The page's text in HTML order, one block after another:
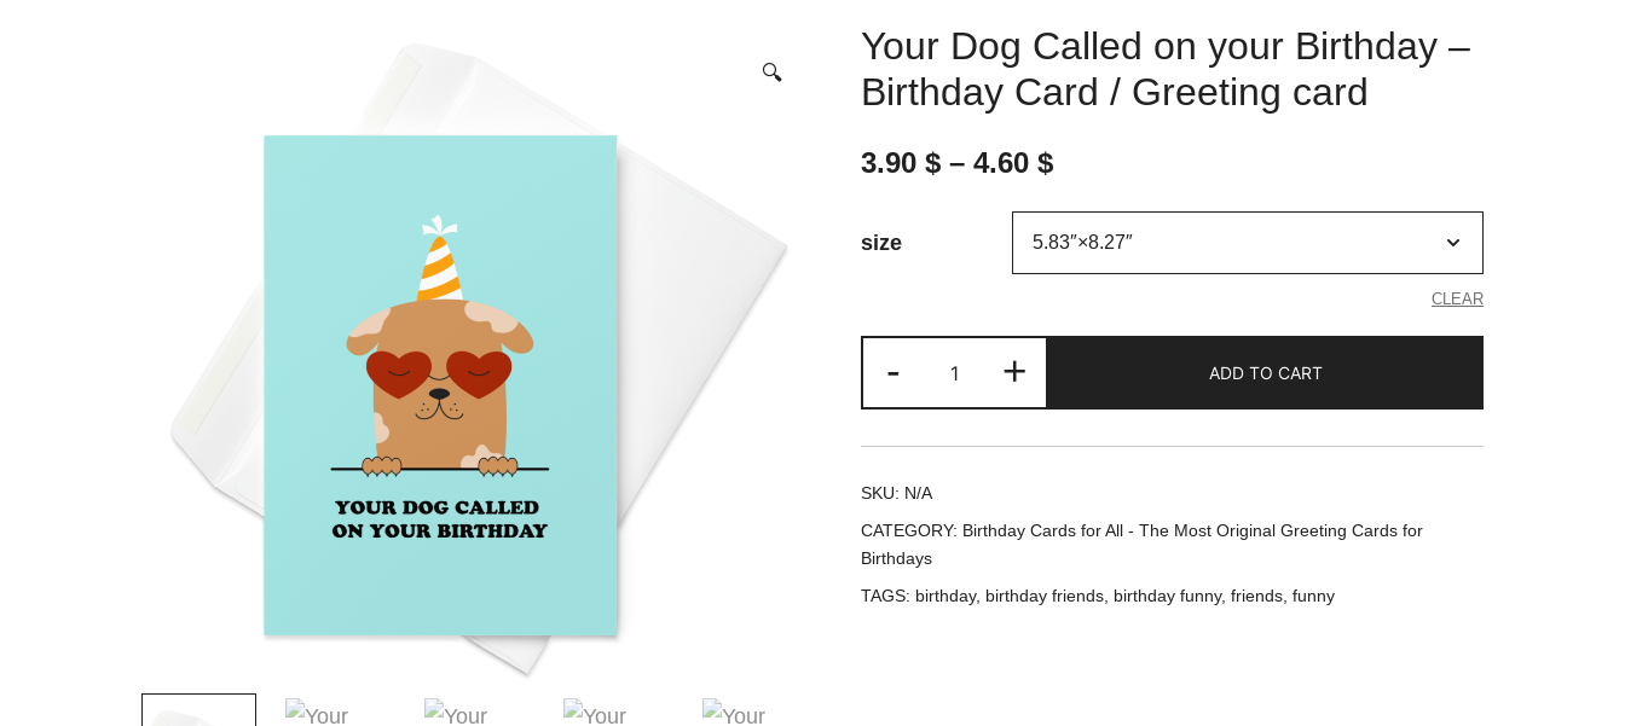
🔍
Your Dog Called on your Birthday –
Birthday Card / Greeting card
3.90 $ – 4.60 $
size
CLEAR
-
Birthday
Birthday
+ ADD TO CART
SKU: N/A
CATEGORY: Birthday Cards for All - The Most Original Greeting Cards for
Birthdays
TAGS: birthday, birthday friends birthday funny, friends funny